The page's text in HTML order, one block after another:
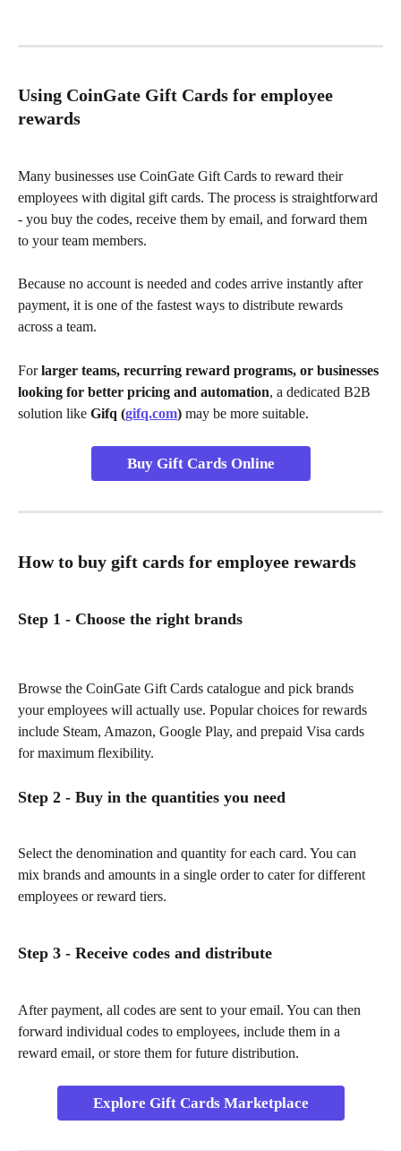
Using CoinGate Gift Cards for employee
rewards
Many businesses use CoinGate Gift Cards to reward their
employees with digital gift cards. The process is straightforward
- you buy the codes, receive them by email, and forward them
to your team members.
Because no account is needed and codes arrive instantly after
payment, it is one of the fastest ways to distribute rewards
across a team.
For larger teams, recurring reward programs, or businesses
looking for better pricing and automation, a dedicated B2B
solution like Gifq (gifq.com) may be more suitable.
Buy Gift Cards Online
How to buy gift cards for employee rewards
Step 1 - Choose the right brands
Browse the CoinGate Gift Cards catalogue and pick brands
your employees will actually use. Popular choices for rewards
include Steam, Amazon, Google Play, and prepaid Visa cards
for maximum flexibility.
Step 2 - Buy in the quantities you need
Select the denomination and quantity for each card. You can
mix brands and amounts in a single order to cater for different
employees or reward tiers.
Step 3 - Receive codes and distribute
After payment, all codes are sent to your email. You can then
forward individual codes to employees, include them in a
reward email, or store them for future distribution.
Explore Gift Cards Marketplace